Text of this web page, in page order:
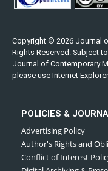
Copyright © 2026 Journal
Rights Reserved. Subject
Journal of Contemporary
please use Internet
POLICIES &
Advertising Policy
Author's Rights and
Conflict of Interest